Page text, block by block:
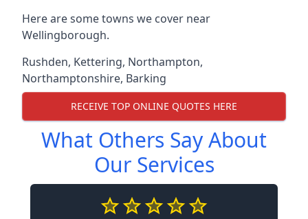
Here are some towns we cover near
Wellingborough.
Rushden, Kettering, Northampton,
Northamptonshire, Barking
RECEIVE TOP ONLINE QUOTES HERE
What Others Say About
Our Services